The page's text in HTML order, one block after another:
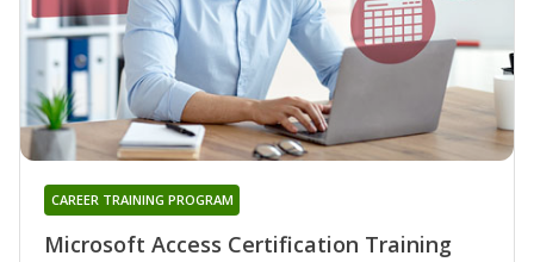
Microsoft Access Certification Training
CAREER TRAINING PROGRAM